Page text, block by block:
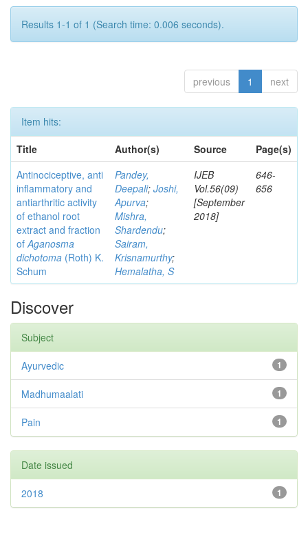
Results 1-1 of 1 (Search time: 0.006 seconds).
previous 1 next
Item hits:
Title
Author(s) Source
Page(s)
Antinociceptive, anti
inflammatory and
antiarthritic activity
of ethanol root
extract and fraction
ofAganosma
dichotoma (Roth) K.
Schum
Pandey,
Deepali; Joshi,
Apurva;
Mishra,
Shardendu;
Sairam,
Krisnamurthy;
Hemalatha, S
IJEB
Vol.56(09)
[September
2018]
646-
656
Discover
Subject
1
Ayurvedic
1
Madhumaalati
1
Pain
Date issued
1
2018